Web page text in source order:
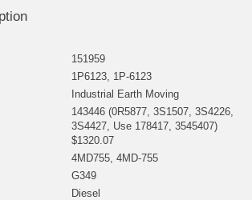
151959
1P6123, 1P-6123
Industrial Earth Moving
143446 (0R5877, 3S1507, 3S4226,
3S4427, Use 178417, 3545407)
$1320.07
4MD755, 4MD-755
G349
Diesel